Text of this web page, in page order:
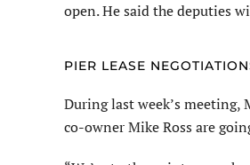
open. He said the deputies
PIER LEASE
During last week’s
co-owner Mike Ross are